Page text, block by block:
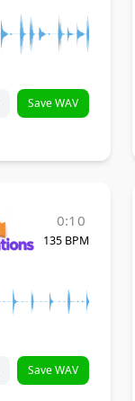
Save WAV
0:10
135 BPM
Save WAV